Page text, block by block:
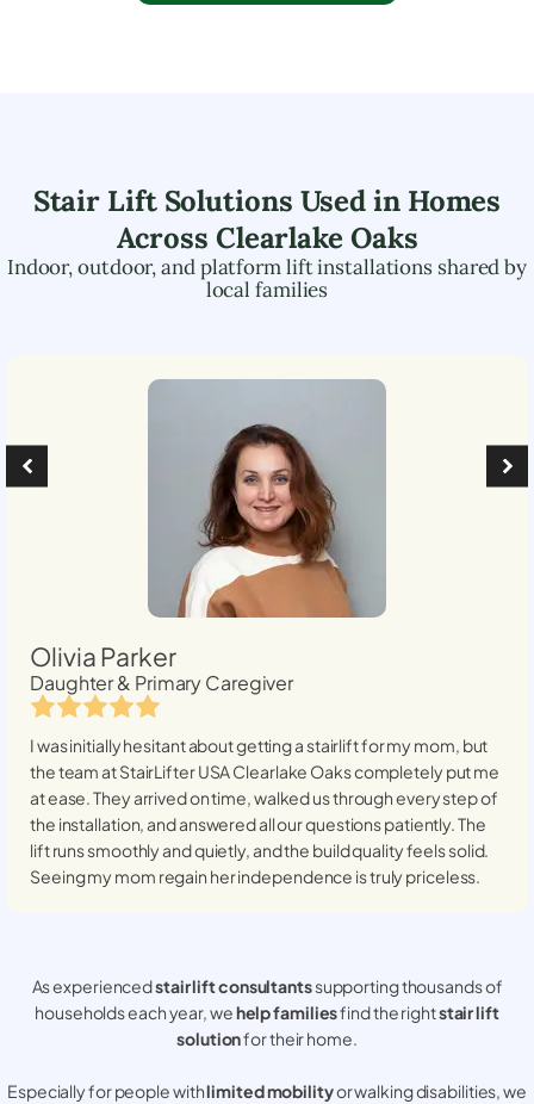
Stair Lift Solutions Used in Homes
Across Clearlake Oaks
Indoor, outdoor, and platform lift installations shared by
local families
Olivia Parker
Daughter & Primary Caregiver
I was initially hesitant about getting a stairlift for my mom, but
the team at StairLifter USAClearlake Oakscompletely put me
at ease. They arrived on time, walked us through every step of
the installation, and answered all our questions patiently. The
lift runs smoothly and quietly, and the build quality feels solid.
Seeing my mom regain her independence is truly priceless.
As experiencedstair lift consultantssupporting thousands of
households each year, wehelp familiesfind the rightstair lift
solutionfor their home.
Especially for people withlimited mobilityor walking disabilities, we